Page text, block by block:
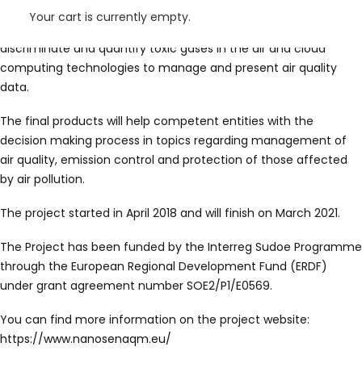
Your cart is currently empty.
electronic system uses gas sensors based on nanotechnology
and microelectronics, machine learning techniques to
discriminate and quantify toxic gases in the air and cloud
computing technologies to manage and present air quality
data.
The final products will help competent entities with the
decision making process in topics regarding management of
air quality, emission control and protection of those affected
by air pollution.
The project started in April 2018 and will finish on March 2021.
The Project has been funded by the Interreg Sudoe Programme
through the European Regional Development Fund (ERDF)
under grant agreement number SOE2/P1/E0569.
You can find more information on the project website:
https://www.nanosenaqm.eu/